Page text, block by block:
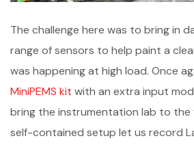
The challenge here was to bring in
range of sensors to help paint a
was happening at high load. Once
MiniPEMS kit with an extra input
bring the instrumentation lab to the
self-contained setup let us record